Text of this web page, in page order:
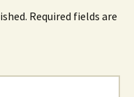
Required fields are